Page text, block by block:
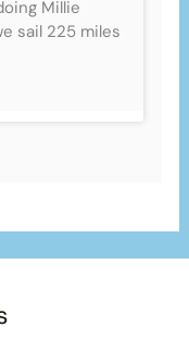
Millie
sail 225 miles